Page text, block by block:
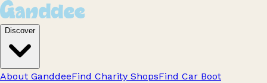
Discover
About GanddeeFind Charity ShopsFind Car Boot